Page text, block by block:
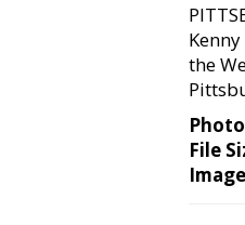
the
File